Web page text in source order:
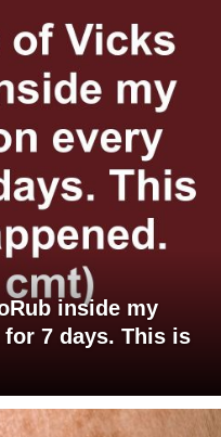
inside my
7 days. This is